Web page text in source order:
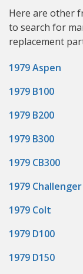
Here are other
to search for
replacement
1979 Aspen
1979 B100
1979 B200
1979 B300
1979 CB300
1979 Challenger
1979 Colt
1979 D100
1979 D150